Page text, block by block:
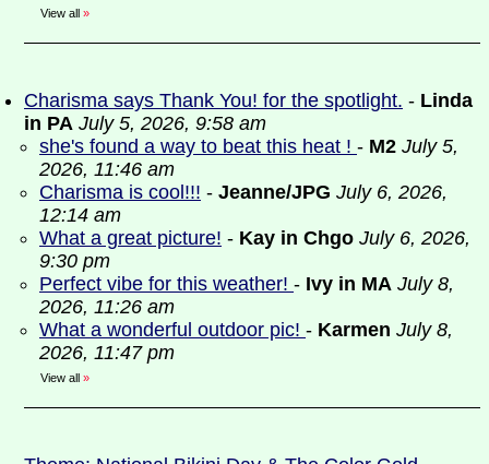
View all »
Charisma says Thank You! for the spotlight. - Linda
in PA July 5, 2026, 9:58 am
she's found a way to beat this heat ! - M2 July 5,
2026, 11:46 am
Charisma is cool!!! - Jeanne/JPG July 6, 2026,
12:14 am
What a great picture! - Kay in Chgo July 6, 2026,
9:30 pm
Perfect vibe for this weather! - Ivy in MA July 8,
2026, 11:26 am
What a wonderful outdoor pic! - Karmen July 8,
2026, 11:47 pm
View all »